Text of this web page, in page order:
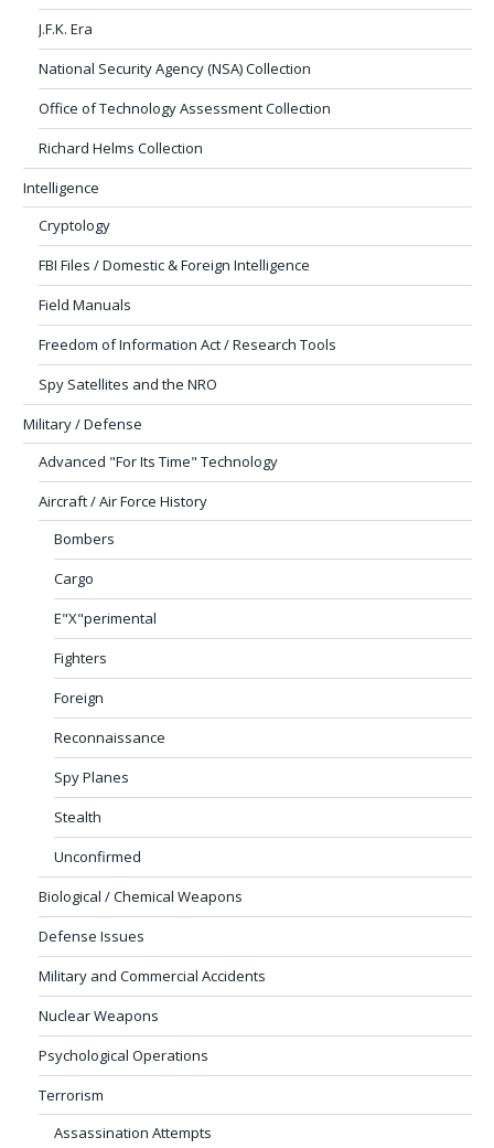
J.F.K. Era
National Security Agency (NSA) Collection
Office of Technology Assessment Collection
Richard Helms Collection
Intelligence
Cryptology
FBI Files / Domestic & Foreign Intelligence
Field Manuals
Freedom of Information Act / Research Tools
Spy Satellites and the NRO
Military / Defense
Advanced "For Its Time" Technology
Aircraft / Air Force History
Bombers
Cargo
E"X"perimental
Fighters
Foreign
Reconnaissance
Spy Planes
Stealth
Unconfirmed
Biological / Chemical Weapons
Defense Issues
Military and Commercial Accidents
Nuclear Weapons
Psychological Operations
Terrorism
Assassination Attempts